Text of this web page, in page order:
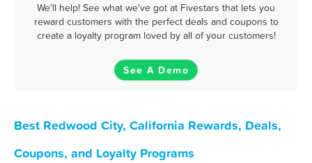
We'll help! See what we've got at Fivestars that lets you
reward customers with the perfect deals and coupons to
create a loyalty program loved by all of your customers!
See A Demo
Best Redwood City, California Rewards, Deals,
Coupons, and Loyalty Programs